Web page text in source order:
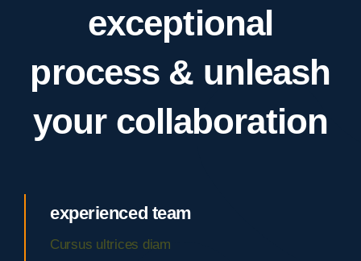
exceptional
process & unleash
your collaboration
experienced team
Cursus ultrices diam